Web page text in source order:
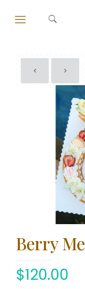
Berry Me
$120.00